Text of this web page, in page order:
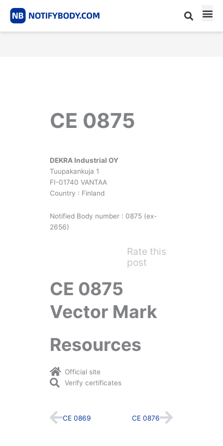
CE 0875
DEKRA Industrial OY
Tuupakankuja 1
FI-01740 VANTAA
Country : Finland
Notified Body number : 0875 (ex-
2656)
Rate this
post
CE 0875
Vector Mark
Resources
Official site
Verify certificates
Prev
CE 0869 CE 0876Next